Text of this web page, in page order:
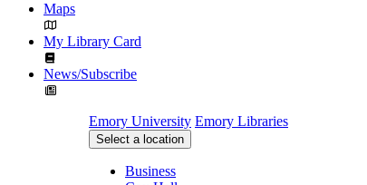
Maps
My Library Card
News/Subscribe
Emory University Emory Libraries
Select a location
Business